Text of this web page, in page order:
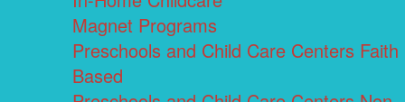
Magnet Programs
Preschools and Child Care Centers Faith
Based